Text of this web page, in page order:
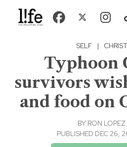
SELF |
Typhoon
survivors
and food on
BY RON
PUBLISHED DEC 26,